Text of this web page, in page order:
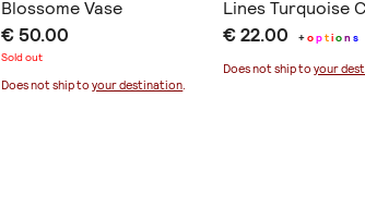
Blossome Vase
€ 50.00
Sold out
Does not ship toyour destination.
Lines Turquoise
€ 22.00 +option s
Does not ship to your